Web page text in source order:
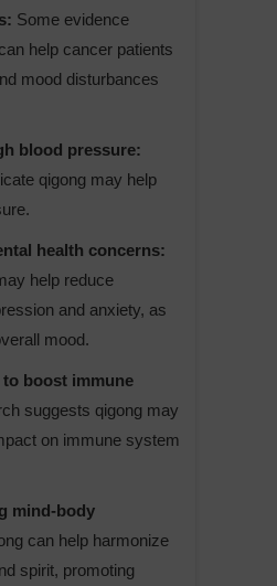
Some evidence
help cancer patients
mood disturbances
blood pressure:
qigong may help
health concerns:
help reduce
and anxiety, as
mood.
to boost immune
suggests qigong may
on immune system
mind-body
can help harmonize
spirit, promoting